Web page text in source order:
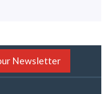
Newsletter